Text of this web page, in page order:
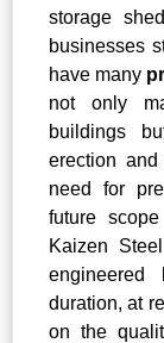
storage
businesses
have many
not only
buildings
erection
need for
future
Kaizen
duration, at
on the